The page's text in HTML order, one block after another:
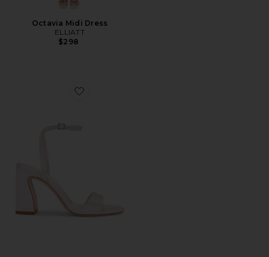
Octavia Midi Dress
ELLIATT
$298
Favorite Malia Heel